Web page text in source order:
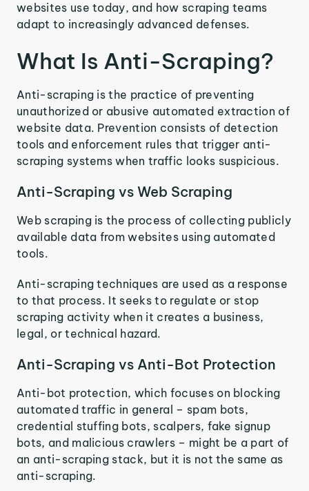
websites use today, and how scraping teams
adapt to increasingly advanced defenses.
What Is Anti-Scraping?
Anti-scraping is the practice of preventing
unauthorized or abusive automated extraction of
website data. Prevention consists of detection
tools and enforcement rules that trigger anti-
scraping systems when traffic looks suspicious.
Anti-Scraping vs Web Scraping
Web scraping is the process of collecting publicly
available data from websites using automated
tools.
Anti-scraping techniques are used as a response
to that process. It seeks to regulate or stop
scraping activity when it creates a business,
legal, or technical hazard.
Anti-Scraping vs Anti-Bot Protection
Anti-bot protection, which focuses on blocking
automated traffic in general – spam bots,
credential stuffing bots, scalpers, fake signup
bots, and malicious crawlers – might be a part of
an anti-scraping stack, but it is not the same as
anti-scraping.